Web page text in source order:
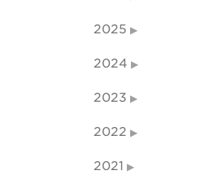
2025
2024
2023
2022
2021